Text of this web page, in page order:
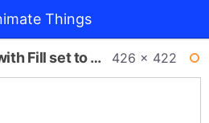
Things
Use CSS Keyframes with Fill set to Forward 426 × 422